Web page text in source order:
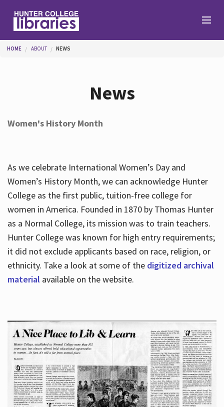
Services
About
Hours
You are here
HOME ABOUT NEWS
News
Women's History Month
As we celebrate International Women’s Day and
Women’s History Month, we can acknowledge Hunter
College as the first public, tuition-free college for
women in America. Founded in 1870 by Thomas Hunter
as a Normal College, its mission was to train teachers.
Hunter College was known for high entry requirements;
it did not exclude applicants based on race, religion, or
ethnicity. Take a look at some of the digitized archival
material available on the website.